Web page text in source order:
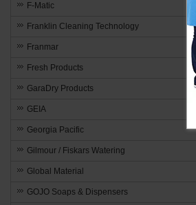
F-Matic
Franklin Cleaning Technology
Franmar
Fresh Products
GaraDry Products
GEIA
Georgia Pacific
Gilmour / Fiskars Watering
Global Material
GOJO Soaps & Dispensers